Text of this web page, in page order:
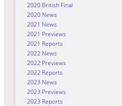
2020 British Final
2020 News
2021 News
2021 Previews
2021 Reports
2022 News
2022 Previews
2022 Reports
2023 News
2023 Previews
2023 Reports